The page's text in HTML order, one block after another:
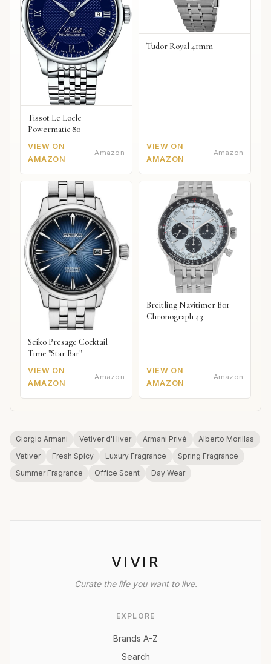
Tissot Le Locle
Powermatic 80
VIEW ON
AMAZON
Amazon
Tudor Royal 41mm
VIEW ON
AMAZON
Amazon
Seiko Presage Cocktail
Time "Star Bar"
VIEW ON
AMAZON
Amazon
Breitling Navitimer B01
Chronograph 43
VIEW ON
AMAZON
Amazon
Giorgio Armani Vetiver d'Hiver Armani Privé
Alberto Morillas
Vetiver
Fresh Spicy Luxury Fragrance
Spring Fragrance
Summer Fragrance
Office Scent Day Wear
VIVIR
Curate the life you want to live.
EXPLORE
Brands A-Z
Search